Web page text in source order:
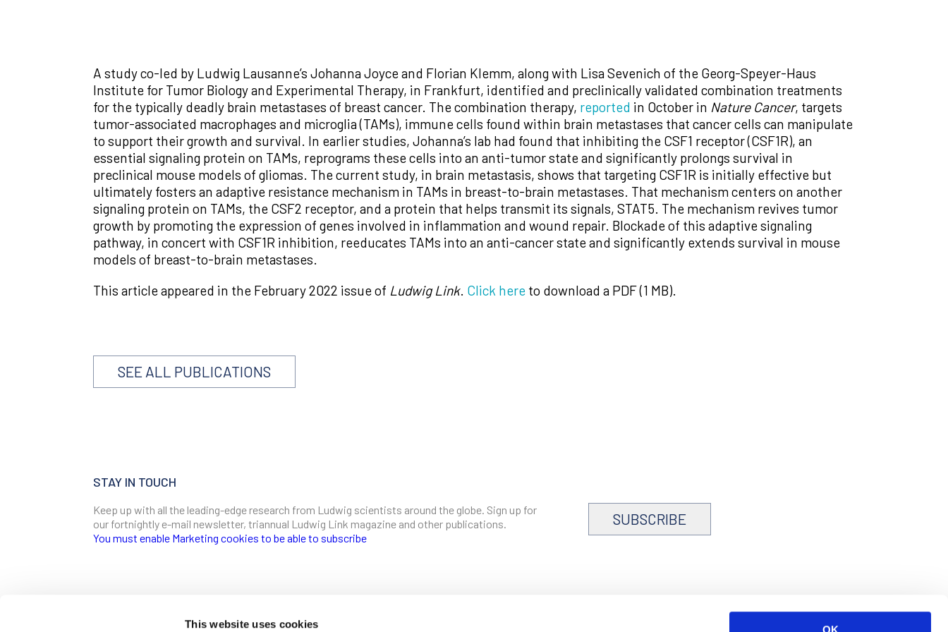
This website uses cookies
A study co-led by Ludwig Lausanne’s Johanna Joyce and Florian Klemm, along with Lisa Sevenich of the Georg-Speyer-Haus
Institute for Tumor Biology and Experimental Therapy, in Frankfurt, identified and preclinically validated combination treatments
for the typically deadly brain metastases of breast cancer. The combination therapy, reported in October in Nature Cancer, targets
tumor-associated macrophages and microglia (TAMs), immune cells found within brain metastases that cancer cells can manipulate
to support their growth and survival. In earlier studies, Johanna’s lab had found that inhibiting the CSF1 receptor (CSF1R), an
essential signaling protein on TAMs, reprograms these cells into an anti-tumor state and significantly prolongs survival in
preclinical mouse models of gliomas. The current study, in brain metastasis, shows that targeting CSF1R is initially effective but
ultimately fosters an adaptive resistance mechanism in TAMs in breast-to-brain metastases. That mechanism centers on another
signaling protein on TAMs, the CSF2 receptor, and a protein that helps transmit its signals, STAT5. The mechanism revives tumor
growth by promoting the expression of genes involved in inflammation and wound repair. Blockade of this adaptive signaling
pathway, in concert with CSF1R inhibition, reeducates TAMs into an anti-cancer state and significantly extends survival in mouse
models of breast-to-brain metastases.
This article appeared in the February 2022 issue of Ludwig Link. Click here to download a PDF (1 MB).
SEE ALL PUBLICATIONS
STAY IN TOUCH
Keep up with all the leading-edge research from Ludwig scientists around the globe. Sign up for
our fortnightly e-mail newsletter, triannual Ludwig Link magazine and other publications.
You must enable Marketing cookies to be able to subscribe
SUBSCRIBE